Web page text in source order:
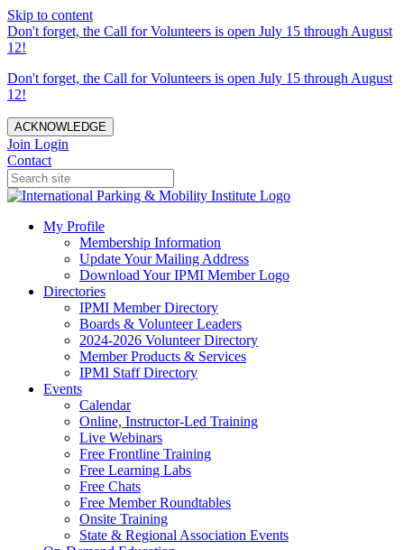
Skip to content
Don't forget, the Call for Volunteers is open July 15 through August
12!
Don't forget, the Call for Volunteers is open July 15 through August
12!
ACKNOWLEDGE
Join Login
Contact
My Profile
Membership Information
Update Your Mailing Address
Download Your IPMI Member Logo
Directories
IPMI Member Directory
Boards & Volunteer Leaders
2024-2026 Volunteer Directory
Member Products & Services
IPMI Staff Directory
Events
Calendar
Online, Instructor-Led Training
Live Webinars
Free Frontline Training
Free Learning Labs
Free Chats
Free Member Roundtables
Onsite Training
State & Regional Association Events